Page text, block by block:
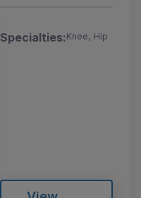
Specialties:Knee, Hip